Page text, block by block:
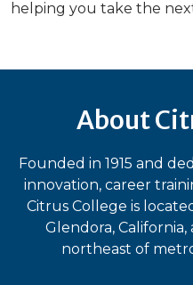
helping you take the
About
Founded in 1915 and
innovation, career
Citrus College is
Glendora,
northeast of